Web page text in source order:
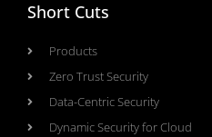
Short Cuts
Products
Zero Trust Security
Data-Centric Security
Dynamic Security for Cloud